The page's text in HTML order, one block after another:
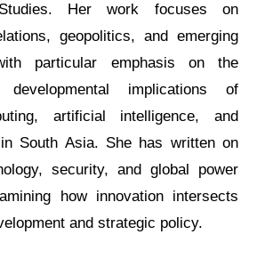
Her work focuses on
geopolitics, and emerging
particular emphasis on the
implications of
artificial intelligence, and
South Asia. She has written on
security, and global power
how innovation intersects
and strategic policy.